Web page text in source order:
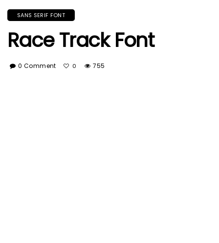
SANS SERIF FONT
Race Track Font
0 Comment 0 755